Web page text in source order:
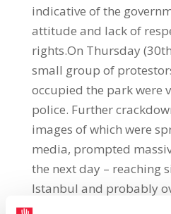
indicative of the
attitude and lack of
rights.On Thursday
small group of
occupied the park were
police. Further
images of which were
media, prompted
the next day – reaching
Istanbul and probably
Turkey. Clashes